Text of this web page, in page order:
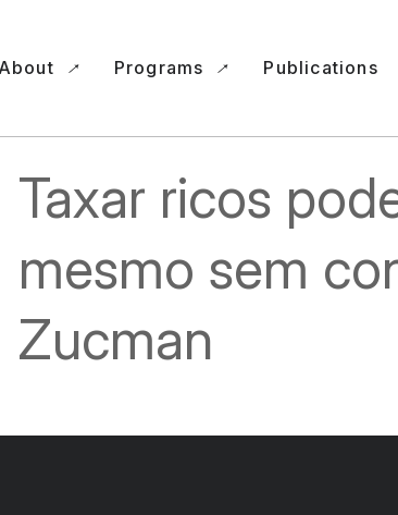
About Programs Publications
Taxar ricos
mesmo sem
Zucman